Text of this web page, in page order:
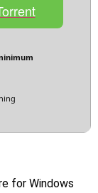
for Windows